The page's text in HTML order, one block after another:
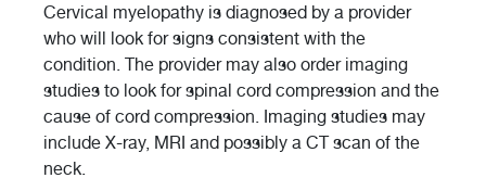
Cervical myelopathy is diagnosed by a provider
who will look for signs consistent with the
condition. The provider may also order imaging
studies to look for spinal cord compression and the
cause of cord compression. Imaging studies may
include X-ray, MRI and possibly a CT scan of the
neck.